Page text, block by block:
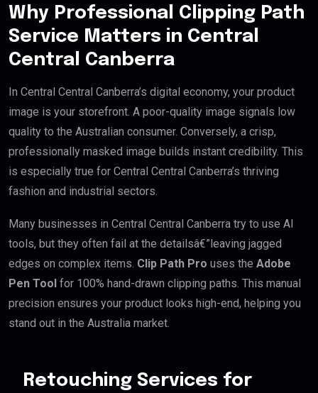
Why Professional Clipping Path
Service Matters in Central
Central Canberra
In Central Central Canberra’s digital economy, your product
image is your storefront. A poor-quality image signals low
quality to the Australian consumer. Conversely, a crisp,
professionally masked image builds instant credibility. This
is especially true for Central Central Canberra’s thriving
fashion and industrial sectors.
Many businesses in Central Central Canberra try to use AI
tools, but they often fail at the detailsâ€”leaving jagged
edges on complex items. Clip Path Pro uses the Adobe
Pen Tool for 100% hand-drawn clipping paths. This manual
precision ensures your product looks high-end, helping you
stand out in the Australia market.
Retouching Services for